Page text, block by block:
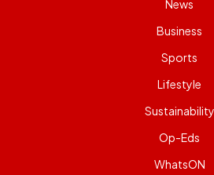
News
Business
Sports
Lifestyle
Sustainability
Op-Eds
WhatsON